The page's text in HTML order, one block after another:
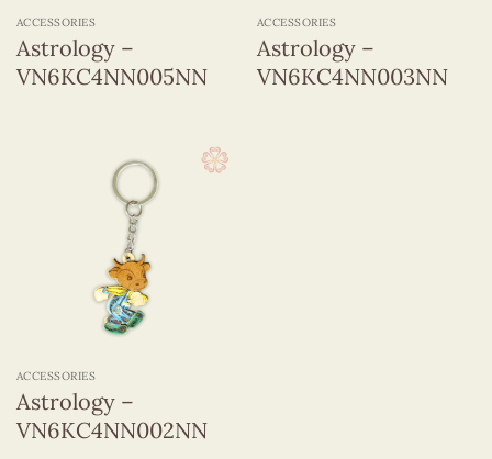
ACCESSORIES
Astrology –
VN6KC4NN005NN
ACCESSORIES
Astrology –
VN6KC4NN003NN
ACCESSORIES
Astrology –
VN6KC4NN002NN